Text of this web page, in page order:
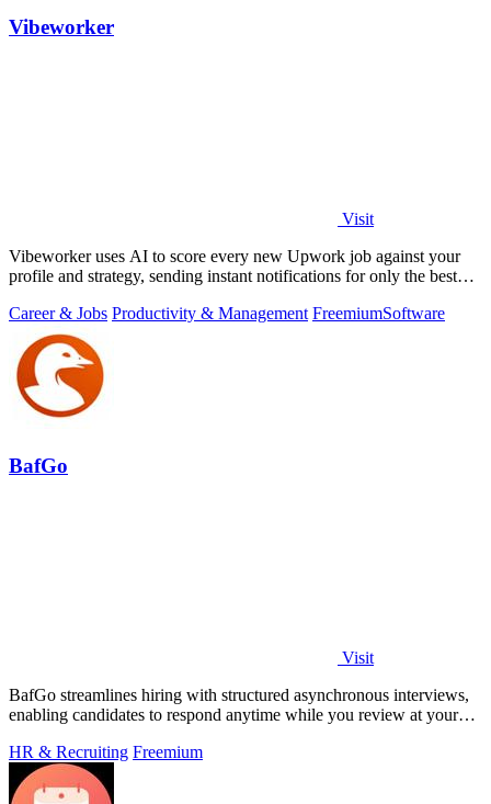
Vibeworker
Visit
Vibeworker uses AI to score every new Upwork job against your
profile and strategy, sending instant notifications for only the best
Career & Jobs Productivity & Management FreemiumSoftware
BafGo
Visit
BafGo streamlines hiring with structured asynchronous interviews,
enabling candidates to respond anytime while you review at your
HR & Recruiting Freemium